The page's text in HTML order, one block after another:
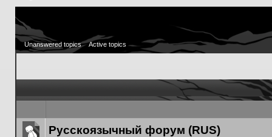
Unanswered topics Active topics
Русскоязычный форум (RUS)